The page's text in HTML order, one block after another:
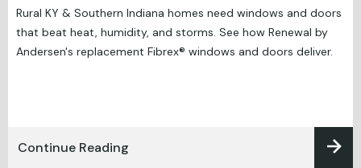
Rural KY & Southern Indiana homes need windows and doors
that beat heat, humidity, and storms. See how Renewal by
Andersen's replacement Fibrex® windows and doors deliver.
Continue Reading